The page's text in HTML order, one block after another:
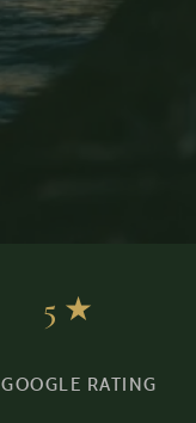
5★
GOOGLE RATING